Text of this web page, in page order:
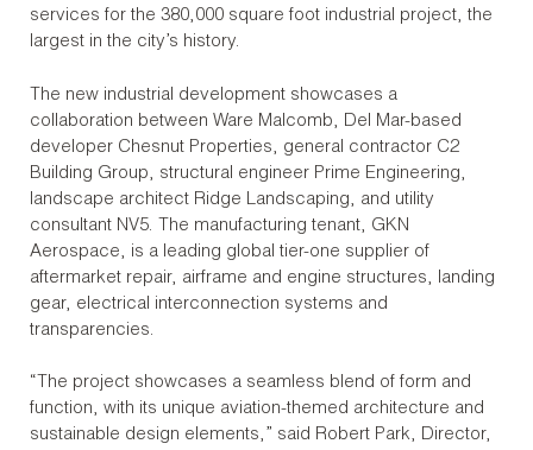
services for the 380,000 square foot industrial project, the
largest in the city’s history.
The new industrial development showcases a
collaboration between Ware Malcomb, Del Mar-based
developer Chesnut Properties, general contractor C2
Building Group, structural engineer Prime Engineering,
landscape architect Ridge Landscaping, and utility
consultant NV5. The manufacturing tenant, GKN
Aerospace, is a leading global tier-one supplier of
aftermarket repair, airframe and engine structures, landing
gear, electrical interconnection systems and
transparencies.
“The project showcases a seamless blend of form and
function, with its unique aviation-themed architecture and
sustainable design elements,” said Robert Park, Director,